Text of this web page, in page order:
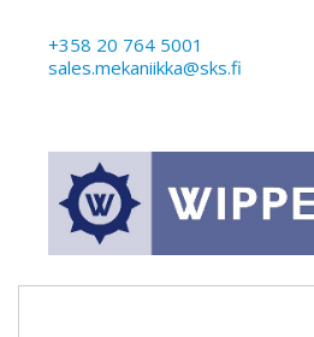
+358 20 764 5001
sales.mekaniikka@sks.fi